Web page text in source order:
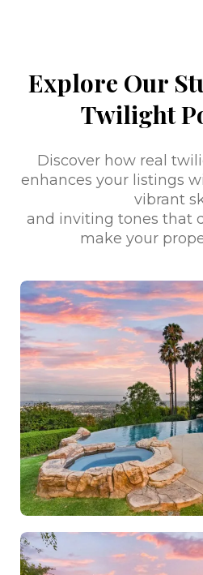
Explore Our
Twilight
Discover how real
enhances your listings
vibrant
and inviting tones that
make your